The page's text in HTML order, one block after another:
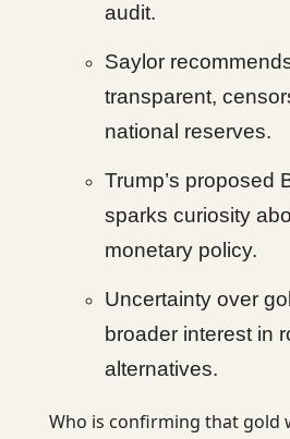
audit.
Saylor
transparent,
national reserves.
Trump’s proposed
sparks curiosity
monetary policy.
Uncertainty over
broader interest in
alternatives.
Who is confirming that gold